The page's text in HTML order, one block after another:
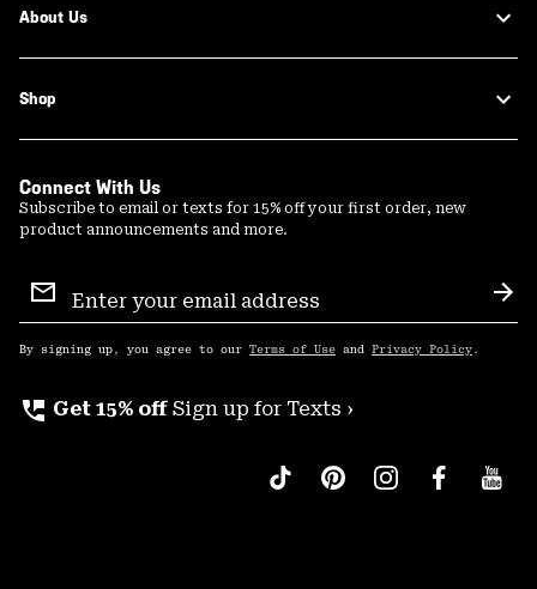
About Us
Shop
Connect With Us
Subscribe to email or texts for 15% off your first order, new
product announcements and more.
Sign
Up
By signing up, you agree to our Terms of Use and Privacy Policy .
perm_phone_msg Get 15% off Sign up for Texts ›